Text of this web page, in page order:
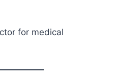
for medical